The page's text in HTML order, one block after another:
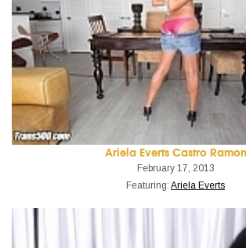
Ariela Everts Castro Ramon
February 17, 2013
Featuring: Ariela Everts